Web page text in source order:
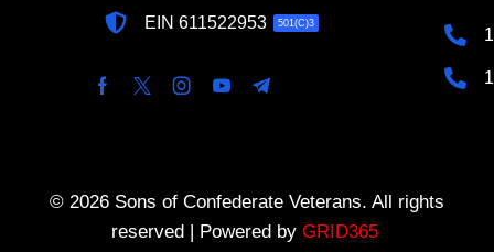
EIN 611522953 501(C)3
© 2026 Sons of Confederate Veterans. All rights
reserved | Powered by GRID365